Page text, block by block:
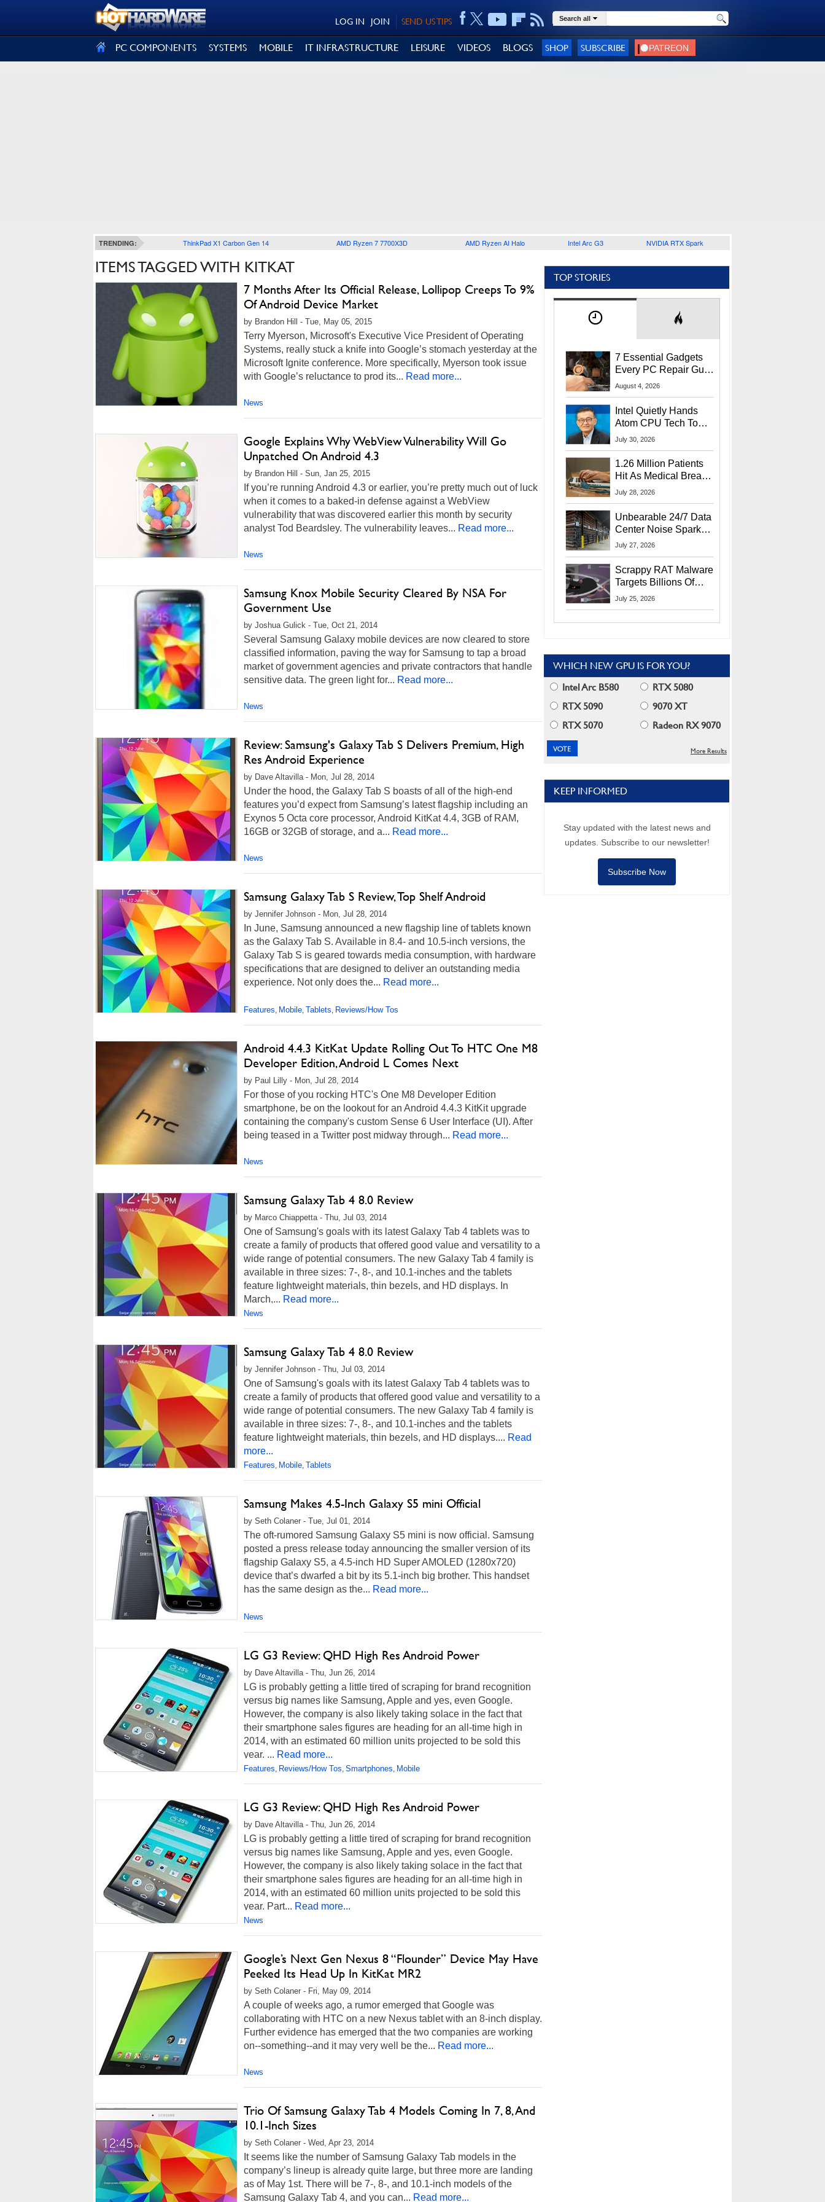
SEND US TIPS
JOIN
LOG IN Search all
PC COMPONENTS SYSTEMS MOBILE IT INFRASTRUCTURE LEISURE VIDEOS BLOGS SHOP SUBSCRIBE
TRENDING: ThinkPad X1 Carbon Gen 14 AMD Ryzen 7 7700X3D AMD Ryzen AI Halo Intel Arc G3 NVIDIA RTX Spark
ITEMS TAGGED WITH KITKAT
7 Months After Its Official Release, Lollipop Creeps To 9%
Of Android Device Market
by Brandon Hill - Tue, May 05, 2015
Terry Myerson, Microsoft's Executive Vice President of Operating
Systems, really stuck a knife into Google’s stomach yesterday at the
Microsoft Ignite conference. More specifically, Myerson took issue
with Google’s reluctance to prod its... Read more...
News
Google Explains Why WebView Vulnerability Will Go
Unpatched On Android 4.3
by Brandon Hill - Sun, Jan 25, 2015
If you’re running Android 4.3 or earlier, you’re pretty much out of luck
when it comes to a baked-in defense against a WebView
vulnerability that was discovered earlier this month by security
analyst Tod Beardsley. The vulnerability leaves... Read more...
News
Samsung Knox Mobile Security Cleared By NSA For
Government Use
by Joshua Gulick - Tue, Oct 21, 2014
Several Samsung Galaxy mobile devices are now cleared to store
classified information, paving the way for Samsung to tap a broad
market of government agencies and private contractors that handle
sensitive data. The green light for... Read more...
News
Review: Samsung's Galaxy Tab S Delivers Premium, High
Res Android Experience
by Dave Altavilla - Mon, Jul 28, 2014
Under the hood, the Galaxy Tab S boasts of all of the high-end
features you’d expect from Samsung’s latest flagship including an
Exynos 5 Octa core processor, Android KitKat 4.4, 3GB of RAM,
16GB or 32GB of storage, and a... Read more...
News
Samsung Galaxy Tab S Review, Top Shelf Android
by Jennifer Johnson - Mon, Jul 28, 2014
In June, Samsung announced a new flagship line of tablets known
as the Galaxy Tab S. Available in 8.4- and 10.5-inch versions, the
Galaxy Tab S is geared towards media consumption, with hardware
specifications that are designed to deliver an outstanding media
experience. Not only does the... Read more...
Features, Mobile, Tablets, Reviews/How Tos
Android 4.4.3 KitKat Update Rolling Out To HTC One M8
Developer Edition, Android L Comes Next
by Paul Lilly - Mon, Jul 28, 2014
For those of you rocking HTC's One M8 Developer Edition
smartphone, be on the lookout for an Android 4.4.3 KitKit upgrade
containing the company's custom Sense 6 User Interface (UI). After
being teased in a Twitter post midway through... Read more...
News
Samsung Galaxy Tab 4 8.0 Review
by Marco Chiappetta - Thu, Jul 03, 2014
One of Samsung's goals with its latest Galaxy Tab 4 tablets was to
create a family of products that offered good value and versatility to a
wide range of potential consumers. The new Galaxy Tab 4 family is
available in three sizes: 7-, 8-, and 10.1-inches and the tablets
feature lightweight materials, thin bezels, and HD displays. In
March,... Read more...
News
Samsung Galaxy Tab 4 8.0 Review
by Jennifer Johnson - Thu, Jul 03, 2014
One of Samsung's goals with its latest Galaxy Tab 4 tablets was to
create a family of products that offered good value and versatility to a
wide range of potential consumers. The new Galaxy Tab 4 family is
available in three sizes: 7-, 8-, and 10.1-inches and the tablets
feature lightweight materials, thin bezels, and HD displays.... Read
more...
Features, Mobile, Tablets
Samsung Makes 4.5-Inch Galaxy S5 mini Official
by Seth Colaner - Tue, Jul 01, 2014
The oft-rumored Samsung Galaxy S5 mini is now official. Samsung
posted a press release today announcing the smaller version of its
flagship Galaxy S5, a 4.5-inch HD Super AMOLED (1280x720)
device that’s dwarfed a bit by its 5.1-inch big brother. This handset
has the same design as the... Read more...
News
LG G3 Review: QHD High Res Android Power
by Dave Altavilla - Thu, Jun 26, 2014
LG is probably getting a little tired of scraping for brand recognition
versus big names like Samsung, Apple and yes, even Google.
However, the company is also likely taking solace in the fact that
their smartphone sales figures are heading for an all-time high in
2014, with an estimated 60 million units projected to be sold this
year. ... Read more...
Features, Reviews/How Tos, Smartphones, Mobile
LG G3 Review: QHD High Res Android Power
by Dave Altavilla - Thu, Jun 26, 2014
LG is probably getting a little tired of scraping for brand recognition
versus big names like Samsung, Apple and yes, even Google.
However, the company is also likely taking solace in the fact that
their smartphone sales figures are heading for an all-time high in
2014, with an estimated 60 million units projected to be sold this
year. Part... Read more...
News
Google’s Next Gen Nexus 8 “Flounder” Device May Have
Peeked Its Head Up In KitKat MR2
by Seth Colaner - Fri, May 09, 2014
A couple of weeks ago, a rumor emerged that Google was
collaborating with HTC on a new Nexus tablet with an 8-inch display.
Further evidence has emerged that the two companies are working
on--something--and it may very well be the... Read more...
News
Trio Of Samsung Galaxy Tab 4 Models Coming In 7, 8, And
10.1-Inch Sizes
by Seth Colaner - Wed, Apr 23, 2014
It seems like the number of Samsung Galaxy Tab models in the
company’s lineup is already quite large, but three more are landing
as of May 1st. There will be 7-, 8-, and 10.1-inch models of the
Samsung Galaxy Tab 4, and you can... Read more...
TOP STORIES
7 Essential Gadgets
Every PC Repair Guru
Should Own
August 4, 2026
Intel Quietly Hands
Atom CPU Tech To
Startup Linked To
July 30, 2026
1.26 Million Patients
Hit As Medical Breach
Exposes Social
July 28, 2026
Unbearable 24/7 Data
Center Noise Sparks
Lawsuit From Furious
July 27, 2026
Scrappy RAT Malware
Targets Billions Of
Chrome And Edge
July 25, 2026
WHICH NEW GPU IS FOR YOU?
Intel Arc B580
RTX 5080
RTX 5090
9070 XT
RTX 5070
Radeon RX 9070
More Results
KEEP INFORMED
Stay updated with the latest news and
updates. Subscribe to our newsletter!
Subscribe Now